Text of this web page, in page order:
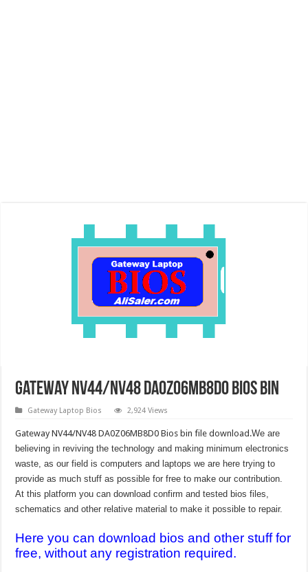
Gateway NV44/NV48 DA0Z06MB8D0 Bios Bin
Gateway Laptop Bios 2,924 Views
Gateway NV44/NV48 DA0Z06MB8D0 Bios bin file download.We are
believing in reviving the technology and making minimum electronics
waste, as our field is computers and laptops we are here trying to
provide as much stuff as possible for free to make our contribution.
At this platform you can download confirm and tested bios files,
schematics and other relative material to make it possible to repair.
Here you can download bios and other stuff for
free, without any registration required.